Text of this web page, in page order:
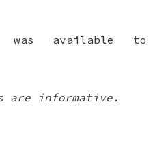
was available to
are informative.